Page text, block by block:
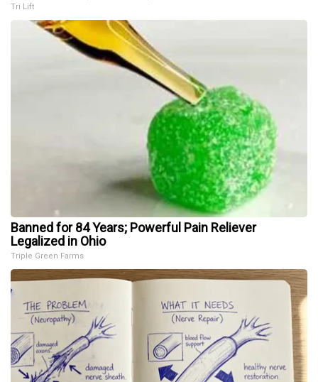
Tri Lift
Banned for 84 Years; Powerful Pain Reliever
Legalized in Ohio
Triple Green Farms